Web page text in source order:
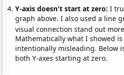
Y-axis doesn't start at zero:I
graph above. I also used a line
visual connection stand out
Mathematically what I showed
intentionally misleading. Below
both Y-axes starting at zero.